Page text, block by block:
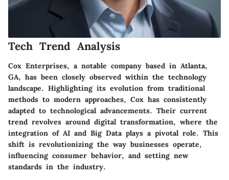
Tech Trend Analysis
Cox Enterprises, a notable company based in Atlanta,
GA, has been closely observed within the technology
landscape. Highlighting its evolution from traditional
methods to modern approaches, Cox has consistently
adapted to technological advancements. Their current
trend revolves around digital transformation, where the
integration of AI and Big Data plays a pivotal role. This
shift is revolutionizing the way businesses operate,
influencing consumer behavior, and setting new
standards in the industry.